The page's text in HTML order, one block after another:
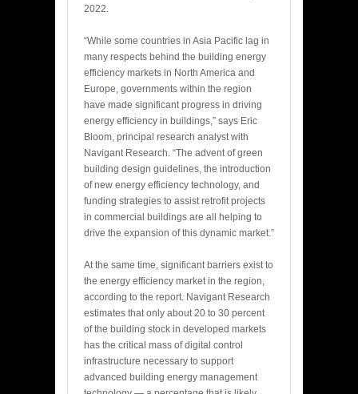
2022.
“While some countries in Asia Pacific lag in
many respects behind the building energy
efficiency markets in North America and
Europe, governments within the region
have made significant progress in driving
energy efficiency in buildings,” says Eric
Bloom, principal research analyst with
Navigant Research. “The advent of green
building design guidelines, the introduction
of new energy efficiency technology, and
funding strategies to assist retrofit projects
in commercial buildings are all helping to
drive the expansion of this dynamic market.”
At the same time, significant barriers exist to
the energy efficiency market in the region,
according to the report. Navigant Research
estimates that only about 20 to 30 percent
of the building stock in developed markets
has the critical mass of digital control
infrastructure necessary to support
advanced building energy management